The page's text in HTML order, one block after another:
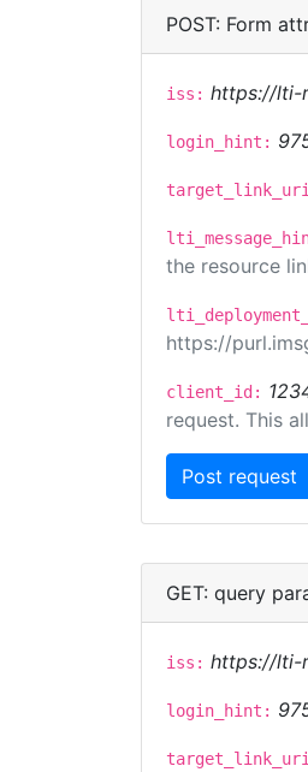
POST: Form
iss: https://lti-
login_hint:
the resource
https://
client_id:
request. This
GET: query
iss: https://lti-
login_hint: